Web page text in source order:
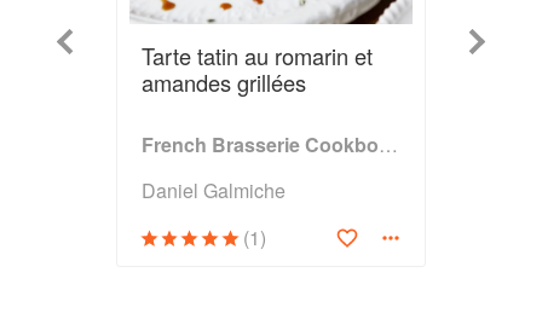
Previous
Tarte tatin au romarin et
amandes grillées
French Brasserie Cookbook
Daniel Galmiche
(1)
Next